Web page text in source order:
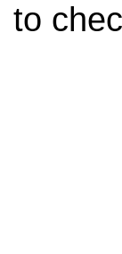
to